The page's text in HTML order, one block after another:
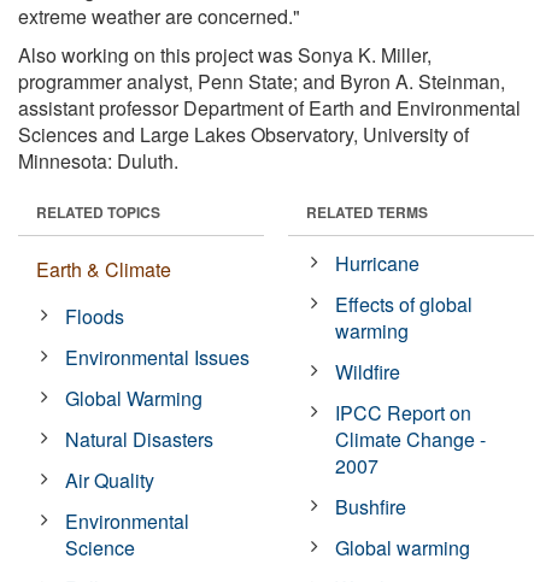
extreme weather are concerned."
Also working on this project was Sonya K. Miller,
programmer analyst, Penn State; and Byron A. Steinman,
assistant professor Department of Earth and Environmental
Sciences and Large Lakes Observatory, University of
Minnesota: Duluth.
RELATED TOPICS
Earth & Climate
Floods
Environmental Issues
Global Warming
Natural Disasters
Air Quality
Environmental
Science
RELATED TERMS
Hurricane
Effects of global
warming
Wildfire
IPCC Report on
Climate Change -
2007
Bushfire
Global warming